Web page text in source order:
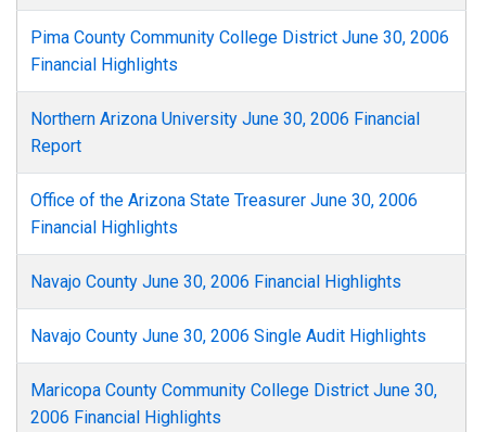
Pima County Community College District June 30, 2006
Financial Highlights
Northern Arizona University June 30, 2006 Financial
Report
Office of the Arizona State Treasurer June 30, 2006
Financial Highlights
Navajo County June 30, 2006 Financial Highlights
Navajo County June 30, 2006 Single Audit Highlights
Maricopa County Community College District June 30,
2006 Financial Highlights